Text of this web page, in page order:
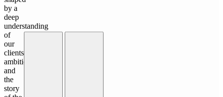
by a
deep
understanding
of
our
clients'
ambitions
and
the
story